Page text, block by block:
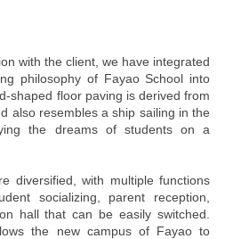
with the client, we have integrated
philosophy of Fayao School into
shaped floor paving is derived from
also resembles a ship sailing in the
the dreams of students on a
diversified, with multiple functions
socializing, parent reception,
hall that can be easily switched.
the new campus of Fayao to